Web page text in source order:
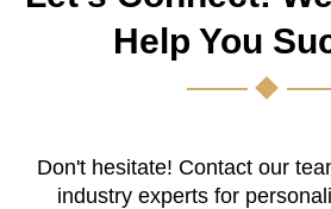
Help You
Don't hesitate! Contact our
industry experts for